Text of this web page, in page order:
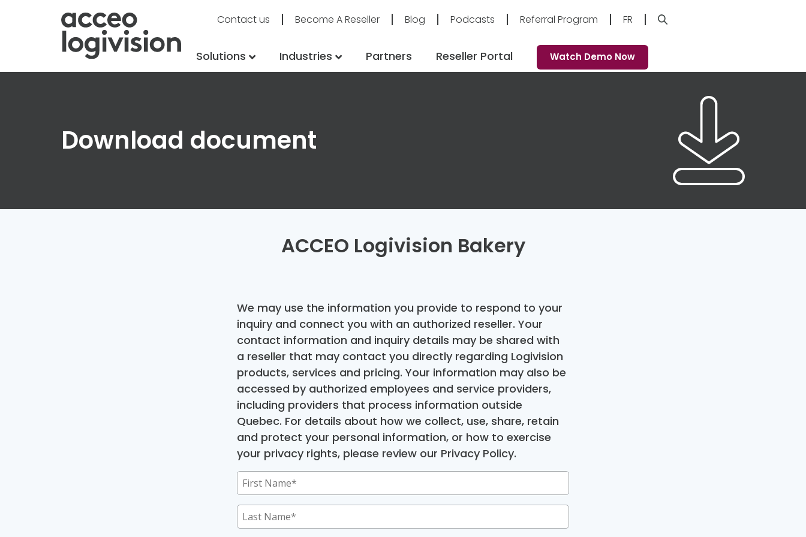
Contact us Become A Reseller Blog Podcasts Referral Program FR
Solutions Industries Partners Reseller Portal Watch Demo Now
Download document
ACCEO Logivision Bakery
We may use the information you provide to respond to your
inquiry and connect you with an authorized reseller. Your
contact information and inquiry details may be shared with
a reseller that may contact you directly regarding Logivision
products, services and pricing. Your information may also be
accessed by authorized employees and service providers,
including providers that process information outside
Quebec. For details about how we collect, use, share, retain
and protect your personal information, or how to exercise
your privacy rights, please review our Privacy Policy.
First
Name
(Required)
Last
Name